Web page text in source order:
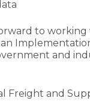
to
and
Freight and